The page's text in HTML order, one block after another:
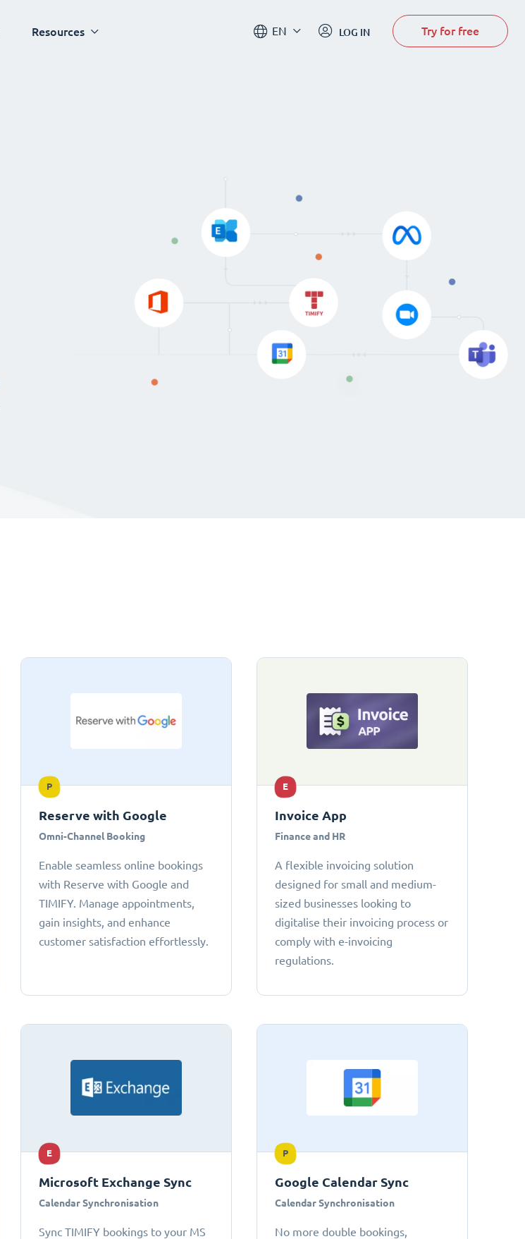
Resources EN LOG IN Try for free
P
Reserve with Google
Omni-Channel Booking
Enable seamless online bookings
with Reserve with Google and
TIMIFY. Manage appointments,
gain insights, and enhance
customer satisfaction effortlessly.
E
Invoice App
Finance and HR
A flexible invoicing solution
designed for small and medium-
sized businesses looking to
digitalise their invoicing process or
comply with e-invoicing
regulations.
E
Microsoft Exchange Sync
Calendar Synchronisation
Sync TIMIFY bookings to your MS
P
Google Calendar Sync
Calendar Synchronisation
No more double bookings,